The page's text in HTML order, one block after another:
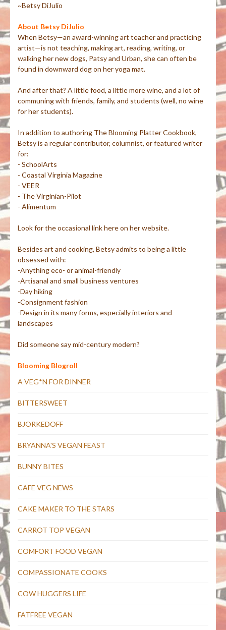
~Betsy DiJulio
About Betsy DiJulio
When Betsy—an award-winning art teacher and practicing
artist—is not teaching, making art, reading, writing, or
walking her new dogs, Patsy and Urban, she can often be
found in downward dog on her yoga mat.
And after that? A little food, a little more wine, and a lot of
communing with friends, family, and students (well, no wine
for her students).
In addition to authoring The Blooming Platter Cookbook,
Betsy is a regular contributor, columnist, or featured writer
for:
- SchoolArts
- Coastal Virginia Magazine
- VEER
- The Virginian-Pilot
- Alimentum
Look for the occasional link here on her website.
Besides art and cooking, Betsy admits to being a little
obsessed with:
-Anything eco- or animal-friendly
-Artisanal and small business ventures
-Day hiking
-Consignment fashion
-Design in its many forms, especially interiors and
landscapes
Did someone say mid-century modern?
Blooming Blogroll
A VEG*N FOR DINNER
BITTERSWEET
BJORKEDOFF
BRYANNA'S VEGAN FEAST
BUNNY BITES
CAFE VEG NEWS
CAKE MAKER TO THE STARS
CARROT TOP VEGAN
COMFORT FOOD VEGAN
COMPASSIONATE COOKS
COW HUGGERS LIFE
FATFREE VEGAN